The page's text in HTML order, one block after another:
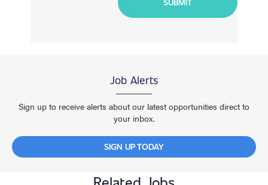
Job Alerts
Sign up to receive alerts about our latest opportunities direct to
your inbox.
SIGN UP TODAY